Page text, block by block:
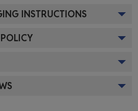
INSTRUCTIONS